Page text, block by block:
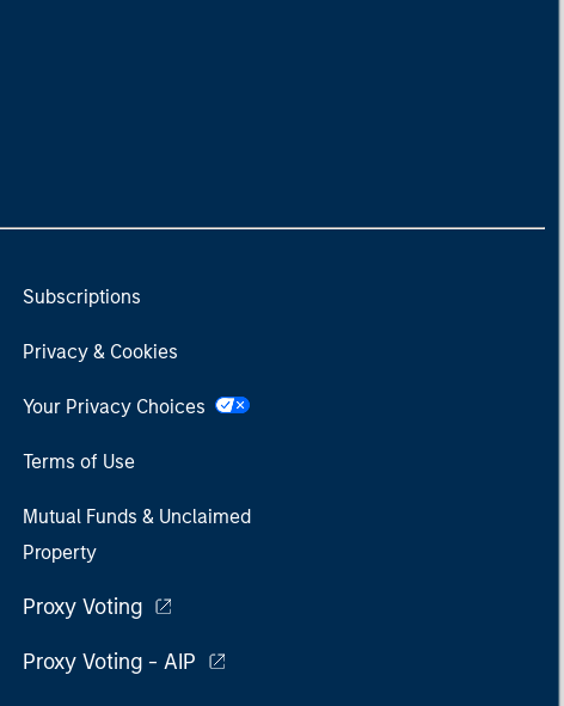
Subscriptions
Privacy & Cookies
Your Privacy Choices
Terms of Use
Mutual Funds & Unclaimed
Property
Proxy Voting
Proxy Voting - AIP